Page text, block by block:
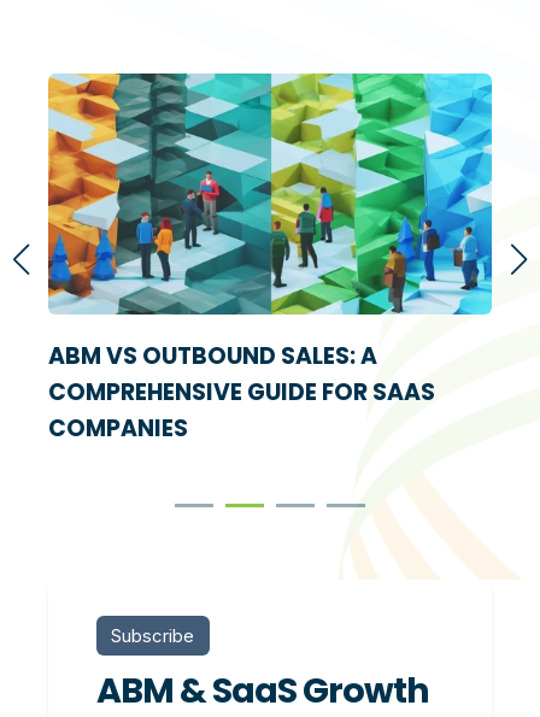
ABM VS OUTBOUND SALES: A
COMPREHENSIVE GUIDE FOR SAAS
COMPANIES
Subscribe
ABM & SaaS Growth